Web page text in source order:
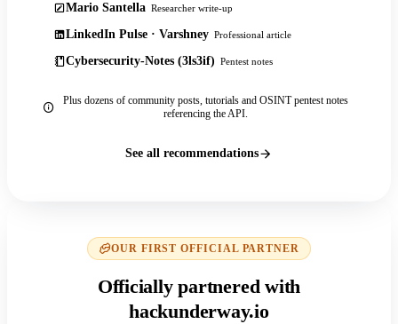
Mario Santella Researcher write-up
LinkedIn Pulse · Varshney Professional article
Cybersecurity-Notes (3ls3if) Pentest notes
Plus dozens of community posts, tutorials and OSINT pentest notes
referencing the API.
See all recommendations
OUR FIRST OFFICIAL PARTNER
Officially partnered with
hackunderway.io